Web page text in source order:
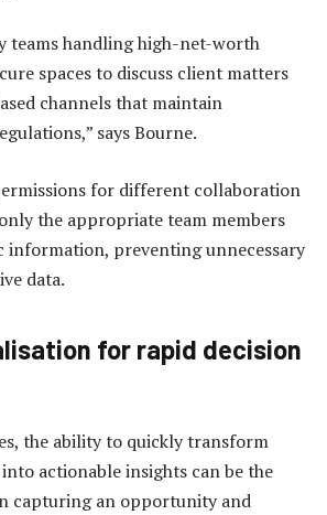
teams handling high-net-worth
spaces to discuss client matters
channels that maintain
says Bourne.
for different collaboration
the appropriate team members
information, preventing unnecessary
data.
for rapid decision
the ability to quickly transform
actionable insights can be the
capturing an opportunity and